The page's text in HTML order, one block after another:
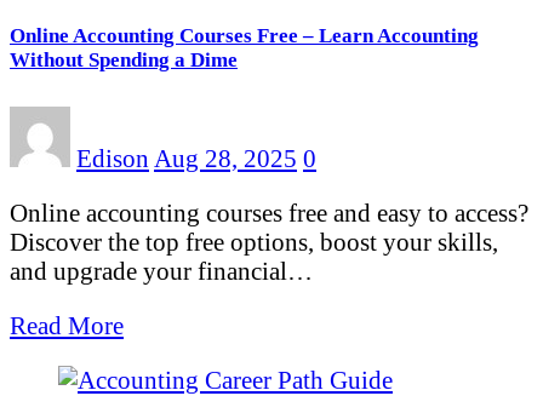
Online Accounting Courses Free – Learn Accounting
Without Spending a Dime
Edison Aug 28, 2025 0
Online accounting courses free and easy to access?
Discover the top free options, boost your skills,
and upgrade your financial…
Read More